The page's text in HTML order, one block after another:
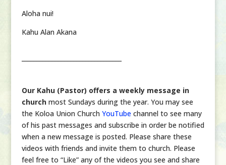
Aloha nui!
Kahu Alan Akana
Our Kahu (Pastor) offers a weekly message in
churchmost Sundays during the year. You may see
the Koloa Union Church YouTubechannel to see many
of his past messages and subscribe in order be notified
when a new message is posted. Please share these
videos with friends and invite them to church. Please
feel free to “Like” any of the videos you see and share